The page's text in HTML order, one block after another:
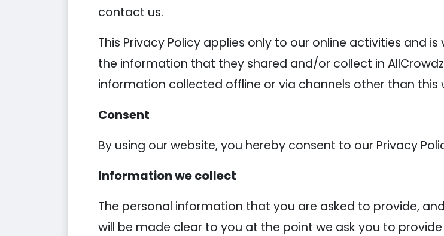
contact us.
This Privacy Policy applies only to our online activities and
the information that they shared and/or collect in
information collected offline or via channels other than this
Consent
By using our website, you hereby consent to our Privacy
Information we collect
The personal information that you are asked to provide,
will be made clear to you at the point we ask you to